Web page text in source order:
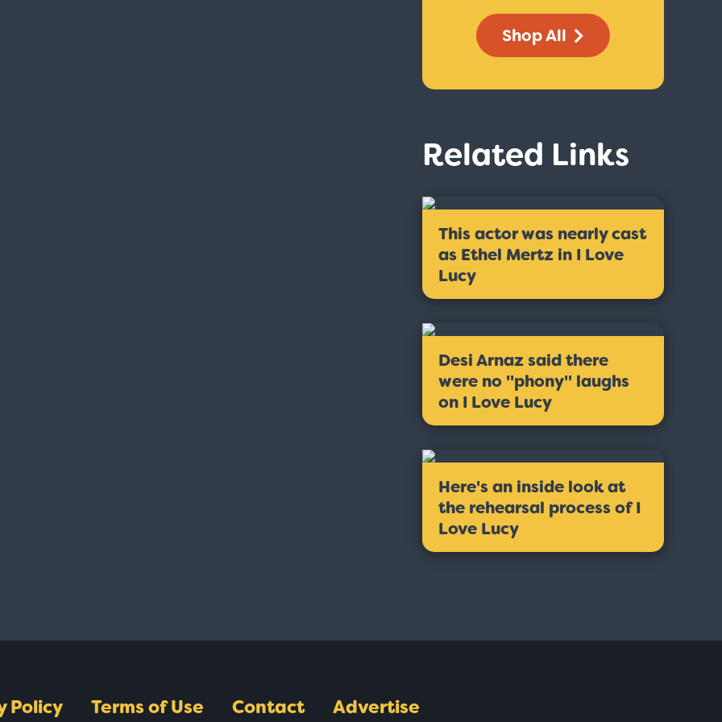
Shop All
Related Links
This actor was nearly cast
as Ethel Mertz in I Love
Lucy
Desi Arnaz said there
were no ''phony'' laughs
on I Love Lucy
Here's an inside look at
the rehearsal process of I
Love Lucy
Policy Terms of Use Contact Advertise